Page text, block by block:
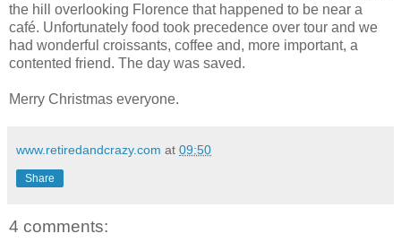
the hill overlooking Florence that happened to be near a
café. Unfortunately food took precedence over tour and we
had wonderful croissants, coffee and, more important, a
contented friend. The day was saved.
Merry Christmas everyone.
www.retiredandcrazy.com at 09:50
Share
4 comments: